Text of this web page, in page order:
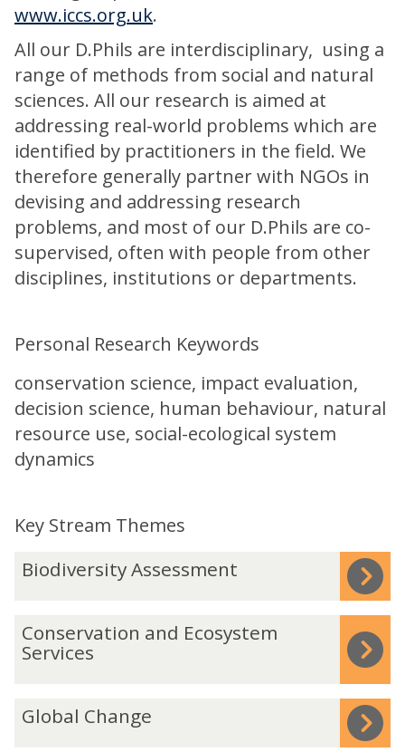
www.iccs.org.uk.
All our D.Phils are interdisciplinary, using a
range of methods from social and natural
sciences. All our research is aimed at
addressing real-world problems which are
identified by practitioners in the field. We
therefore generally partner with NGOs in
devising and addressing research
problems, and most of our D.Phils are co-
supervised, often with people from other
disciplines, institutions or departments.
Personal Research Keywords
conservation science, impact evaluation,
decision science, human behaviour, natural
resource use, social-ecological system
dynamics
Key Stream Themes
The
updated
B
d
e
Biodiversity Assessment
C
o
e
Conservation and Ecosystem
Services
G
Global Change